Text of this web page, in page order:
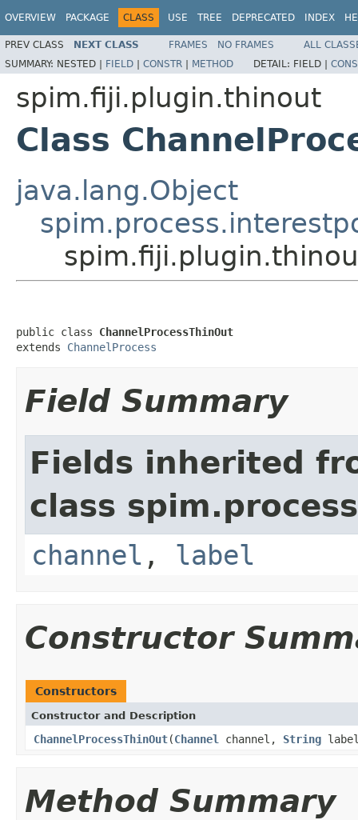
OVERVIEW PACKAGE CLASS USE TREE DEPRECATED INDEX
PREV CLASS NEXT CLASS FRAMES NO FRAMES
ALL
SUMMARY: NESTED | FIELD | CONSTR | METHOD DETAIL: FIELD |
spim.fiji.plugin.thinout
Class
java.lang.Object
public class ChannelProcessThinOut
extends ChannelProcess
Field Summary
Fields inherited
class
channel , label
Constructor
Constructors
Constructor and Description
ChannelProcessThinOut(Channel channel, String
Method Summary